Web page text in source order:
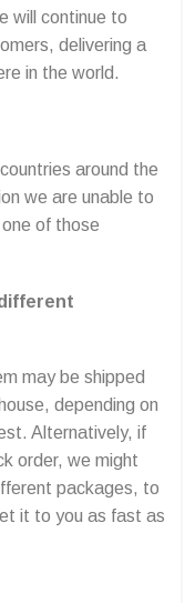
will continue to
delivering a
in the world.
around the
we are unable to
of those
may be shipped
depending on
Alternatively, if
order, we might
packages, to
it to you as fast as